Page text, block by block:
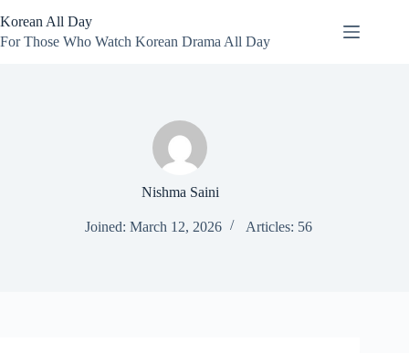
to
content
Korean All Day
For Those Who Watch Korean Drama All Day
Nishma Saini
Joined: March 12, 2026 Articles: 56